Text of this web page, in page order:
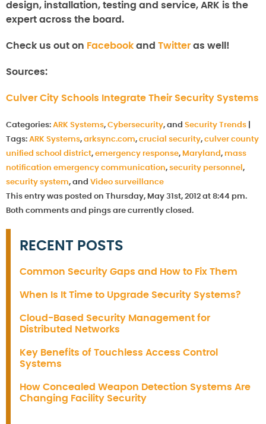
design, installation, testing and service, ARK is the
expert across the board.
Check us out on Facebook and Twitter as well!
Sources:
Culver City Schools Integrate Their Security Systems
Categories: ARK Systems, Cybersecurity, and Security Trends
Tags: ARK Systems, arksync.com, crucial security, culver county
unified school district, emergency response, Maryland , mass
notification emergency communication, security personnel ,
security system, and Video surveillance
This entry was posted on Thursday, May 31st, 2012 at 8:44 pm.
Both comments and pings are currently closed.
RECENT POSTS
Common Security Gaps and How to Fix Them
When Is It Time to Upgrade Security Systems?
Cloud-Based Security Management for
Distributed Networks
Key Benefits of Touchless Access Control
Systems
How Concealed Weapon Detection Systems Are
Changing Facility Security